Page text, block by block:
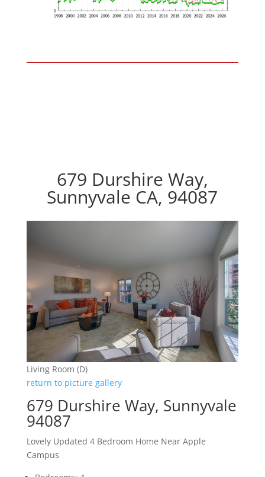
679 Durshire Way,
Sunnyvale CA, 94087
Living Room (D)
return to picture gallery
679 Durshire Way, Sunnyvale
94087
Lovely Updated 4 Bedroom Home Near Apple
Campus